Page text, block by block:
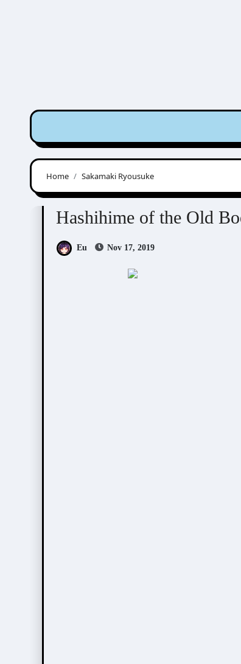
Home Sakamaki Ryousuke
Hashihime of Old Book Town Visual
Hashihime of the Old
Eu Nov 17, 2019